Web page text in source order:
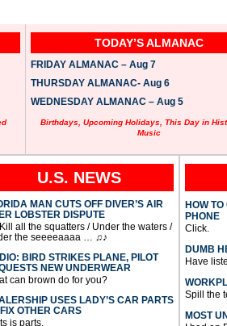
TODAY’S ALMANAC
FRIDAY ALMANAC – Aug 7
THURSDAY ALMANAC- Aug 6
WEDNESDAY ALMANAC – Aug 5
Birthdays, Upcoming Holidays, This Day in
Music
U.S. NEWS
MAN CUTS OFF DIVER’S AIR
LOBSTER DISPUTE
all the squatters / Under the waters /
the seeeeaaaa … ♫♪
BIRD STRIKES PLANE, PILOT
NEW UNDERWEAR
can brown do for you?
USES LADY’S CAR PARTS
OTHER CARS
is parts.
HOW
PHONE
Click.
DUMB
Have
Spill the
MOST